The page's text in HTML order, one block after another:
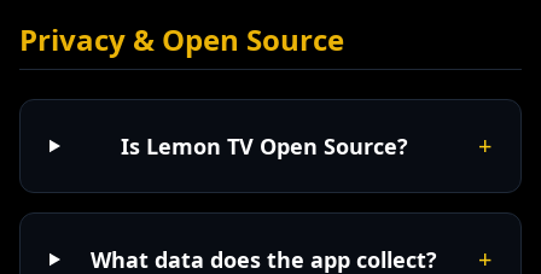
Privacy & Open Source
Is Lemon TV Open Source? +
What data does the app collect? +